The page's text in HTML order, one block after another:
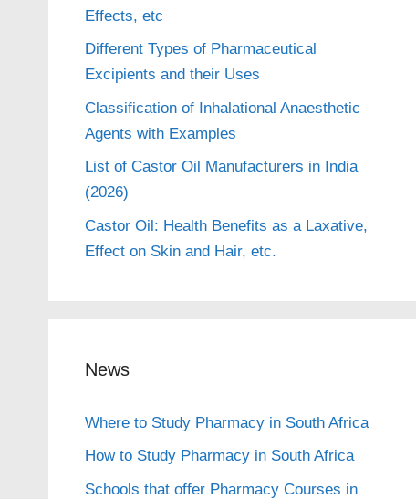
Effects, etc
Different Types of Pharmaceutical
Excipients and their Uses
Classification of Inhalational Anaesthetic
Agents with Examples
List of Castor Oil Manufacturers in India
(2026)
Castor Oil: Health Benefits as a Laxative,
Effect on Skin and Hair, etc.
News
Where to Study Pharmacy in South Africa
How to Study Pharmacy in South Africa
Schools that offer Pharmacy Courses in